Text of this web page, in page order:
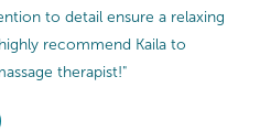
to detail ensure a relaxing
recommend Kaila to
therapist!"